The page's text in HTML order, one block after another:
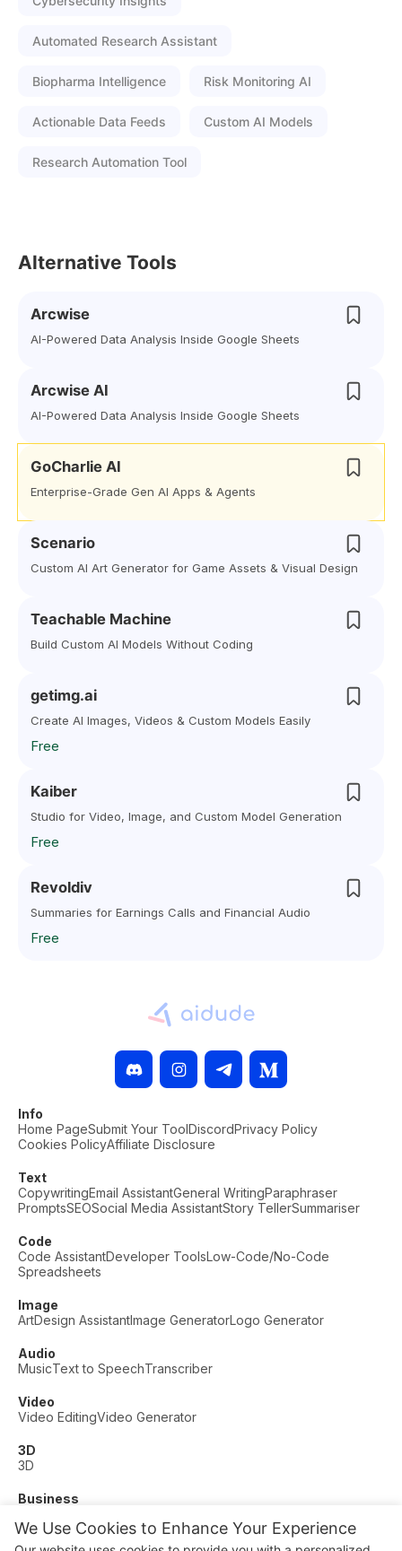
We Use Cookies to Enhance Your Experience
Automated Research Assistant
Biopharma Intelligence Risk Monitoring AI
Actionable Data Feeds Custom AI Models
Research Automation Tool
Alternative Tools
Arcwise
AI-Powered Data Analysis Inside Google Sheets
Arcwise AI
AI-Powered Data Analysis Inside Google Sheets
GoCharlie AI
Enterprise-Grade Gen AI Apps & Agents
Scenario
Custom AI Art Generator for Game Assets & Visual Design
Teachable Machine
Build Custom AI Models Without Coding
getimg.ai
Create AI Images, Videos & Custom Models Easily
Free
Kaiber
Studio for Video, Image, and Custom Model Generation
Free
Revoldiv
Summaries for Earnings Calls and Financial Audio
Free
Info
Home PageSubmit Your ToolDiscordPrivacy Policy
Cookies PolicyAffiliate Disclosure
Text
CopywritingEmail AssistantGeneral WritingParaphraser
PromptsSEOSocial Media AssistantStory TellerSummariser
Code
Code AssistantDeveloper ToolsLow-Code/No-Code
Spreadsheets
Image
ArtDesign AssistantImage GeneratorLogo Generator
Audio
MusicText to SpeechTranscriber
Video
Video EditingVideo Generator
3D
3D
Business
Other